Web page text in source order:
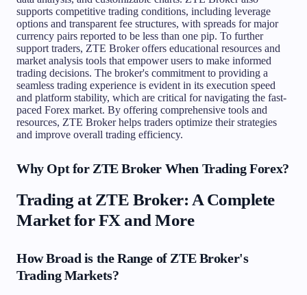
supports competitive trading conditions, including leverage
options and transparent fee structures, with spreads for major
currency pairs reported to be less than one pip. To further
support traders, ZTE Broker offers educational resources and
market analysis tools that empower users to make informed
trading decisions. The broker's commitment to providing a
seamless trading experience is evident in its execution speed
and platform stability, which are critical for navigating the fast-
paced Forex market. By offering comprehensive tools and
resources, ZTE Broker helps traders optimize their strategies
and improve overall trading efficiency.
Why Opt for ZTE Broker When Trading Forex?
Trading at ZTE Broker: A Complete
Market for FX and More
How Broad is the Range of ZTE Broker's
Trading Markets?